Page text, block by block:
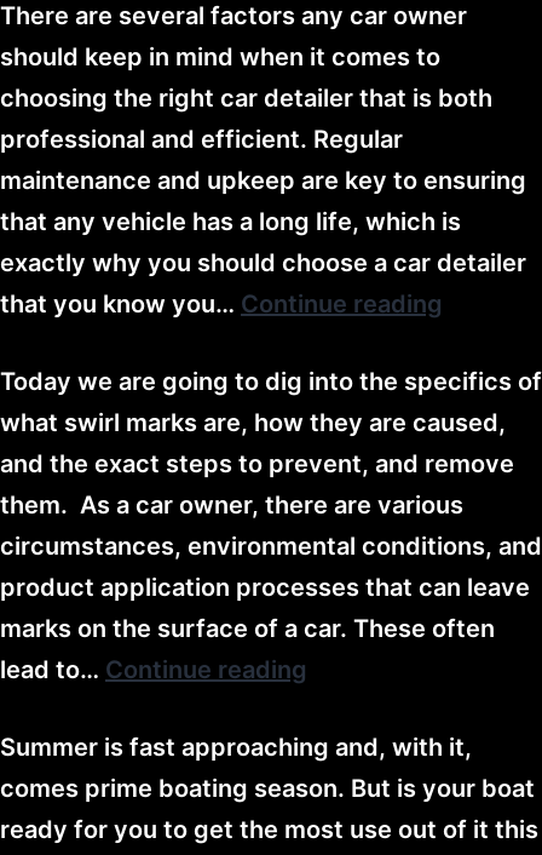
There are several factors any car owner
should keep in mind when it comes to
choosing the right car detailer that is both
professional and efficient. Regular
maintenance and upkeep are key to ensuring
that any vehicle has a long life, which is
exactly why you should choose a car detailer
that you know you… Continue reading
Today we are going to dig into the specifics of
what swirl marks are, how they are caused,
and the exact steps to prevent, and remove
them. As a car owner, there are various
circumstances, environmental conditions, and
product application processes that can leave
marks on the surface of a car. These often
lead to… Continue reading
Summer is fast approaching and, with it,
comes prime boating season. But is your boat
ready for you to get the most use out of it this